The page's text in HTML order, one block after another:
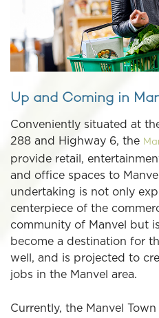
Up and Coming in
Conveniently situated at
288 and Highway 6, the
provide retail,
and office spaces to
undertaking is not only
centerpiece of the
community of Manvel but
become a destination for
well, and is projected to
jobs in the Manvel area.
Currently, the Manvel